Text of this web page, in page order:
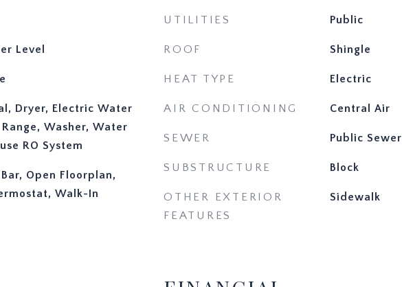
Level
Dryer, Electric Water
Washer, Water
RO System
Open Floorplan,
Walk-In
UTILITIES Public
ROOF Shingle
HEAT TYPE Electric
AIR CONDITIONING Central Air
SEWER Public Sewer
SUBSTRUCTURE Block
OTHER EXTERIOR
FEATURES
Sidewalk